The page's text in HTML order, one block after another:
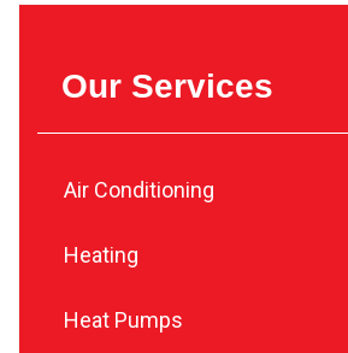
Our Services
Air Conditioning
Heating
Heat Pumps